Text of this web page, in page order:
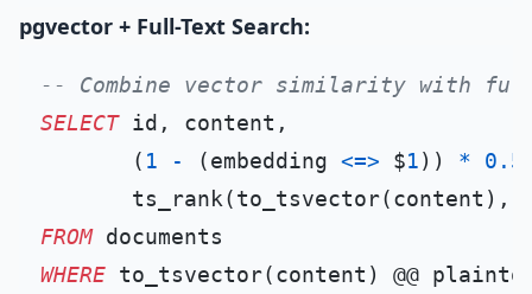
pgvector + Full-Text Search:
-- Combine vector similarity with
SELECT id, content,
       (
1 - (embedding <=> $1)) *
0.5
ts_rank(to_tsvector(content),
FROM
WHERE to_tsvector(content) @@